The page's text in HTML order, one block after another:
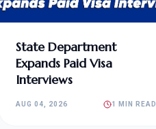
State Department
Expands Paid Visa
Interviews
AUG 04, 2026 1 MIN READ